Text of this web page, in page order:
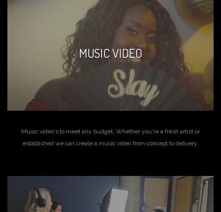
MUSIC VIDEO
Music video's to meet any budget. Whether you're a fresh artist or
established we can create a music video from concept to delivery.